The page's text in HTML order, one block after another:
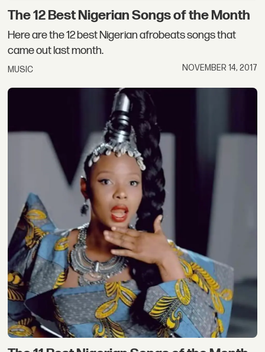
The 12 Best Nigerian Songs of the Month
Here are the 12 best Nigerian afrobeats songs that
came out last month.
MUSIC NOVEMBER 14, 2017